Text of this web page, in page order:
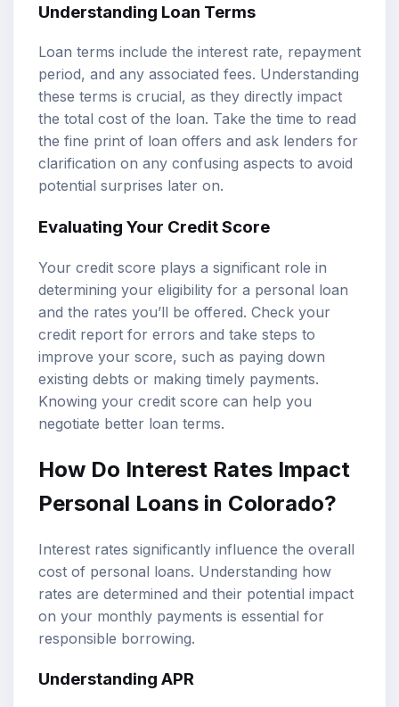
Understanding Loan Terms
Loan terms include the interest rate, repayment
period, and any associated fees. Understanding
these terms is crucial, as they directly impact
the total cost of the loan. Take the time to read
the fine print of loan offers and ask lenders for
clarification on any confusing aspects to avoid
potential surprises later on.
Evaluating Your Credit Score
Your credit score plays a significant role in
determining your eligibility for a personal loan
and the rates you’ll be offered. Check your
credit report for errors and take steps to
improve your score, such as paying down
existing debts or making timely payments.
Knowing your credit score can help you
negotiate better loan terms.
How Do Interest Rates Impact
Personal Loans in Colorado?
Interest rates significantly influence the overall
cost of personal loans. Understanding how
rates are determined and their potential impact
on your monthly payments is essential for
responsible borrowing.
Understanding APR